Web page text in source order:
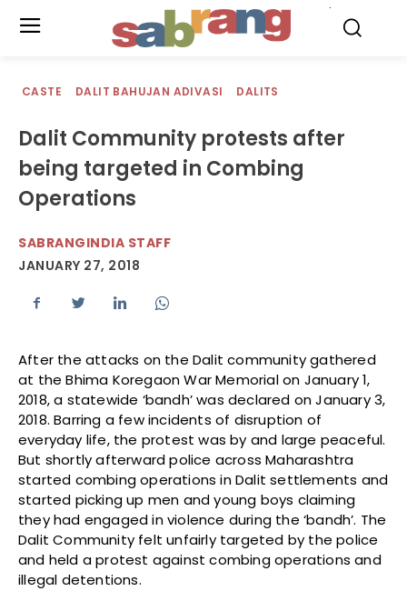
CASTE DALIT BAHUJAN ADIVASI DALITS
Dalit Community protests after
being targeted in Combing
Operations
SABRANGINDIA STAFF
JANUARY 27, 2018
After the attacks on the Dalit community gathered
at the Bhima Koregaon War Memorial on January 1,
2018, a statewide ‘bandh’ was declared on January 3,
2018. Barring a few incidents of disruption of
everyday life, the protest was by and large peaceful.
But shortly afterward police across Maharashtra
started combing operations in Dalit settlements and
started picking up men and young boys claiming
they had engaged in violence during the ‘bandh’. The
Dalit Community felt unfairly targeted by the police
and held a protest against combing operations and
illegal detentions.